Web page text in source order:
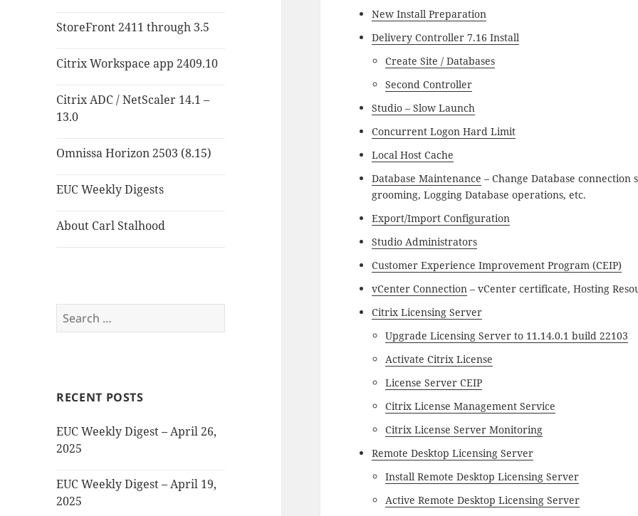
StoreFront 2411 through 3.5
Citrix Workspace app 2409.10
Citrix ADC / NetScaler 14.1 –
13.0
Omnissa Horizon 2503 (8.15)
EUC Weekly Digests
About Carl Stalhood
Search
for:
RECENT POSTS
EUC Weekly Digest – April 26,
2025
EUC Weekly Digest – April 19,
2025
New Install Preparation
Delivery Controller 7.16 Install
Create Site / Databases
Second Controller
Studio – Slow Launch
Concurrent Logon Hard Limit
Local Host Cache
Database Maintenance – Change Database
grooming, Logging Database operations, etc.
Export/Import Configuration
Studio Administrators
Customer Experience Improvement Program (CEIP)
vCenter Connection – vCenter certificate, Hosting
Citrix Licensing Server
Upgrade Licensing Server to 11.14.0.1 build 22103
Activate Citrix License
License Server CEIP
Citrix License Management Service
Citrix License Server Monitoring
Remote Desktop Licensing Server
Install Remote Desktop Licensing Server
Active Remote Desktop Licensing Server